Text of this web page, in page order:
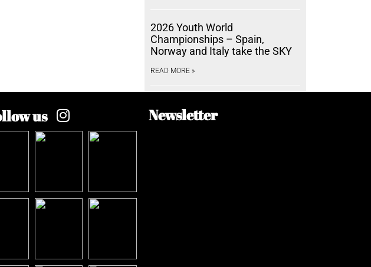
2026 Youth World
Championships – Spain,
Norway and Italy take the SKY
READ MORE »
us Newsletter